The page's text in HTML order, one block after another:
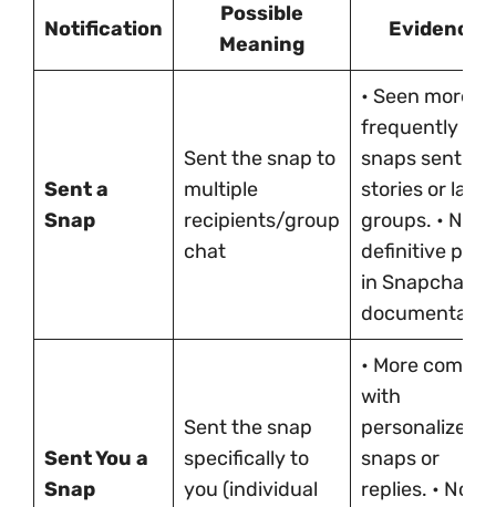
Notification
Possible
Meaning
Evidence
Sent a
Snap
Sent the snap to
multiple
recipients/group
chat
• Seen more
frequently
snaps sent to
stories or large
groups. • No
definitive
in Snapchat
Sent You a
Snap
Sent the snap
specifically to
you (individual
• More
with
personalized
snaps or
replies. • Not